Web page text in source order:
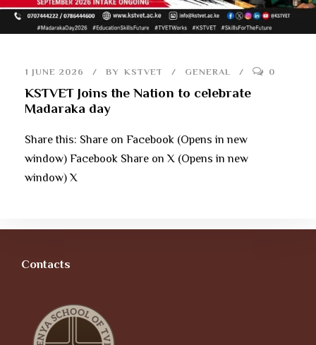
1 JUNE 2026 BY KSTVET GENERAL 0
KSTVET Joins the Nation to celebrate
Madaraka day
Share this: Share on Facebook (Opens in new
window) Facebook Share on X (Opens in new
window) X
Contacts